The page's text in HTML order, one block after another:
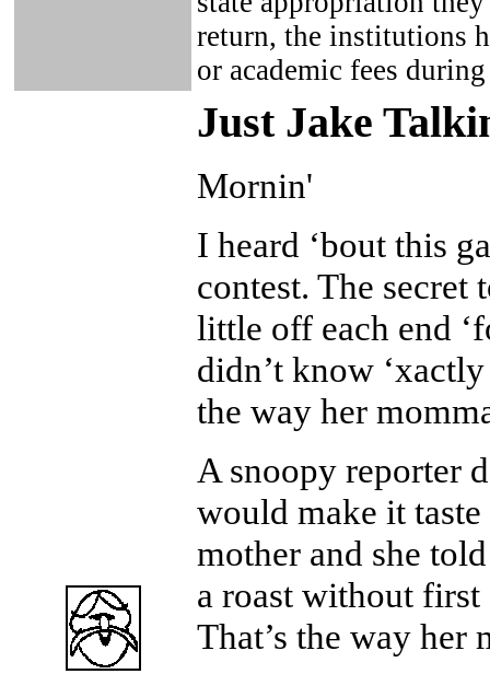
return, the institutions
or academic fees
Just Jake
Mornin'
I heard ‘bout this
contest. The secret
little off each end
didn’t know
the way her
A snoopy reporter
would make it
mother and she
a roast without first
That’s the way her